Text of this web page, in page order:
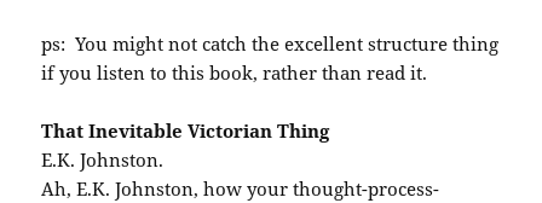
ps: You might not catch the excellent structure thing
if you listen to this book, rather than read it.
That Inevitable Victorian Thing
E.K. Johnston.
Ah, E.K. Johnston, how your thought-process-